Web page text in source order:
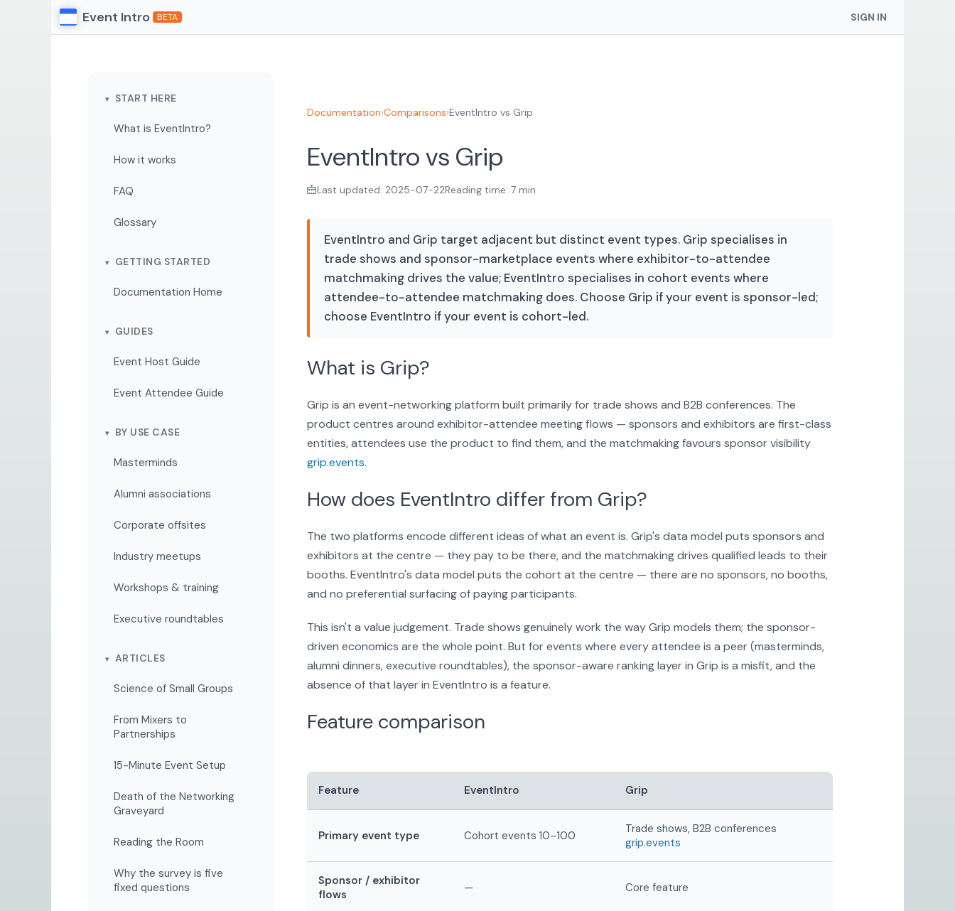
Event Intro BETA SIGN IN
START HERE
What is EventIntro?
How it works
FAQ
Glossary
GETTING STARTED
Documentation Home
GUIDES
Event Host Guide
Event Attendee Guide
BY USE CASE
Masterminds
Alumni associations
Corporate offsites
Industry meetups
Workshops & training
Executive roundtables
ARTICLES
Science of Small Groups
From Mixers to
Partnerships
15-Minute Event Setup
Death of the Networking
Graveyard
Reading the Room
Why the survey is five
fixed questions
Documentation›Comparisons›EventIntro vs Grip
EventIntro vs Grip
Last updated: 2025-07-22Reading time: 7 min
EventIntro and Grip target adjacent but distinct event types. Grip specialises in
trade shows and sponsor-marketplace events where exhibitor-to-attendee
matchmaking drives the value; EventIntro specialises in cohort events where
attendee-to-attendee matchmaking does. Choose Grip if your event is sponsor-led;
choose EventIntro if your event is cohort-led.
What is Grip?
Grip is an event-networking platform built primarily for trade shows and B2B conferences. The
product centres around exhibitor-attendee meeting flows — sponsors and exhibitors are first-class
entities, attendees use the product to find them, and the matchmaking favours sponsor visibility
grip.events.
How does EventIntro differ from Grip?
The two platforms encode different ideas of what an event is. Grip's data model puts sponsors and
exhibitors at the centre — they pay to be there, and the matchmaking drives qualified leads to their
booths. EventIntro's data model puts the cohort at the centre — there are no sponsors, no booths,
and no preferential surfacing of paying participants.
This isn't a value judgement. Trade shows genuinely work the way Grip models them; the sponsor-
driven economics are the whole point. But for events where every attendee is a peer (masterminds,
alumni dinners, executive roundtables), the sponsor-aware ranking layer in Grip is a misfit, and the
absence of that layer in EventIntro is a feature.
Feature comparison
Feature EventIntro Grip
Primary event type Cohort events 10–100
Trade shows, B2B conferences
grip.events
Sponsor / exhibitor
flows
— Core feature